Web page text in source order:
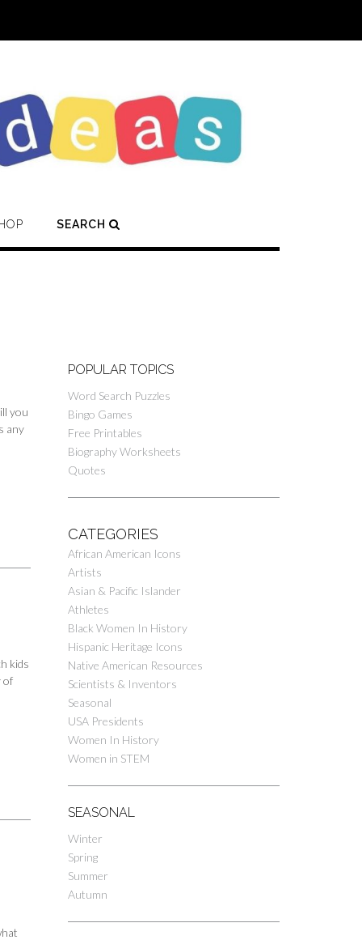
SEARCH
you
any
kids
of
POPULAR TOPICS
Word Search Puzzles
Bingo Games
Free Printables
Biography Worksheets
Quotes
CATEGORIES
African American Icons
Artists
Asian & Pacific Islander
Athletes
Black Women In History
Hispanic Heritage Icons
Native American Resources
Scientists & Inventors
Seasonal
USA Presidents
Women In History
Women in STEM
SEASONAL
Winter
Spring
Summer
Autumn